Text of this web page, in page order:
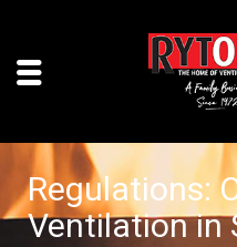
Regulations:
Ventilation in